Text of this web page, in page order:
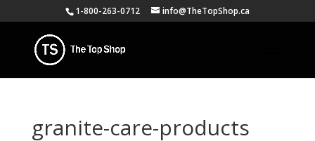
1-800-263-0712 info@TheTopShop.ca
granite-care-products